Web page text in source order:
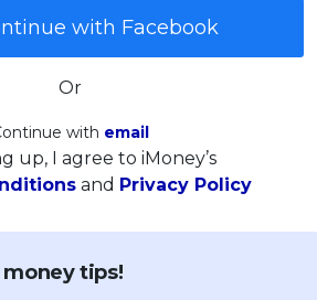
with Facebook
Or
with email
up, I agree to iMoney’s
and Privacy Policy
tips!